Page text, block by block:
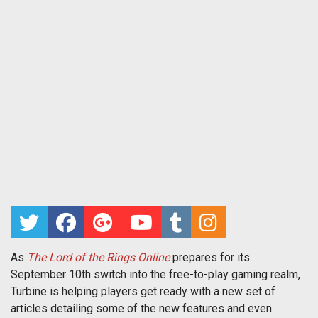
As The Lord of the Rings Onlineprepares for its
September 10th switch into the free-to-play gaming realm,
Turbine is helping players get ready with a new set of
articles detailing some of the new features and even